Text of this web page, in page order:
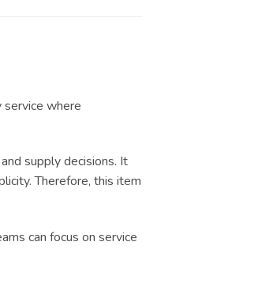
where
supply decisions. It
Therefore, this item
can focus on service